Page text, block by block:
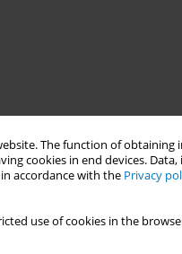
The function of
cookies in end devices.
accordance with the Privacy
use of cookies in the